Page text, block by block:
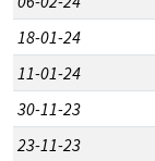
18-01-24
11-01-24
30-11-23
23-11-23